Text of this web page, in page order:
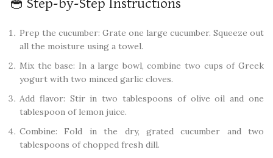
🥣 Step-by-Step Instructions
Prep the cucumber: Grate one large cucumber. Squeeze out
all the moisture using a towel.
Mix the base: In a large bowl, combine two cups of Greek
yogurt with two minced garlic cloves.
Add flavor: Stir in two tablespoons of olive oil and one
tablespoon of lemon juice.
Combine: Fold in the dry, grated cucumber and two
tablespoons of chopped fresh dill.